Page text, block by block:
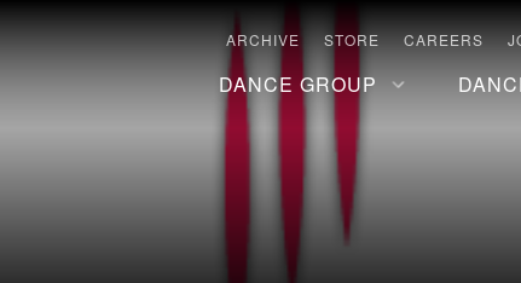
ARCHIVE STORE CAREERS
DANCE GROUP